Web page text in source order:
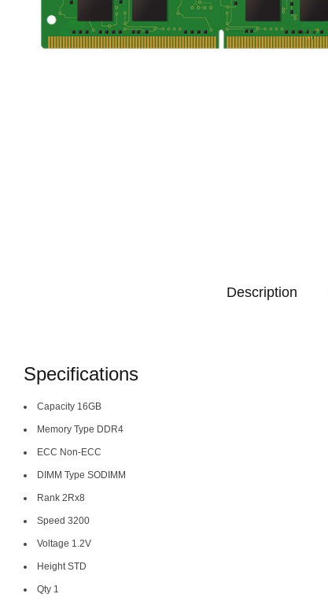
Description
Specifications
Capacity 16GB
Memory Type DDR4
ECC Non-ECC
DIMM Type SODIMM
Rank 2Rx8
Speed 3200
Voltage 1.2V
Height STD
Qty 1